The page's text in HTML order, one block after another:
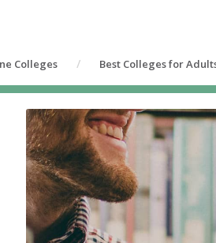
Colleges Best Colleges for